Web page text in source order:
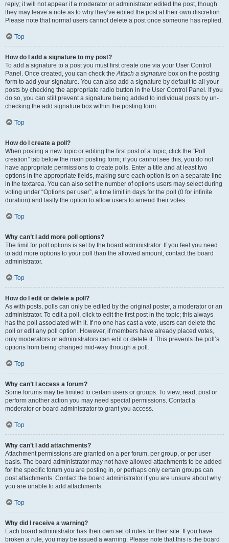
reply; it will not appear if a moderator or administrator edited the post, though
they may leave a note as to why they’ve edited the post at their own discretion.
Please note that normal users cannot delete a post once someone has replied.
Top
How do I add a signature to my post?
To add a signature to a post you must first create one via your User Control
Panel. Once created, you can check theAttach a signature box on the posting
form to add your signature. You can also add a signature by default to all your
posts by checking the appropriate radio button in the User Control Panel. If you
do so, you can still prevent a signature being added to individual posts by un-
checking the add signature box within the posting form.
Top
How do I create a poll?
When posting a new topic or editing the first post of a topic, click the “Poll
creation” tab below the main posting form; if you cannot see this, you do not
have appropriate permissions to create polls. Enter a title and at least two
options in the appropriate fields, making sure each option is on a separate line
in the textarea. You can also set the number of options users may select during
voting under “Options per user”, a time limit in days for the poll (0 for infinite
duration) and lastly the option to allow users to amend their votes.
Top
Why can’t I add more poll options?
The limit for poll options is set by the board administrator. If you feel you need
to add more options to your poll than the allowed amount, contact the board
administrator.
Top
How do I edit or delete a poll?
As with posts, polls can only be edited by the original poster, a moderator or an
administrator. To edit a poll, click to edit the first post in the topic; this always
has the poll associated with it. If no one has cast a vote, users can delete the
poll or edit any poll option. However, if members have already placed votes,
only moderators or administrators can edit or delete it. This prevents the poll’s
options from being changed mid-way through a poll.
Top
Why can’t I access a forum?
Some forums may be limited to certain users or groups. To view, read, post or
perform another action you may need special permissions. Contact a
moderator or board administrator to grant you access.
Top
Why can’t I add attachments?
Attachment permissions are granted on a per forum, per group, or per user
basis. The board administrator may not have allowed attachments to be added
for the specific forum you are posting in, or perhaps only certain groups can
post attachments. Contact the board administrator if you are unsure about why
you are unable to add attachments.
Top
Why did I receive a warning?
Each board administrator has their own set of rules for their site. If you have
broken a rule, you may be issued a warning. Please note that this is the board